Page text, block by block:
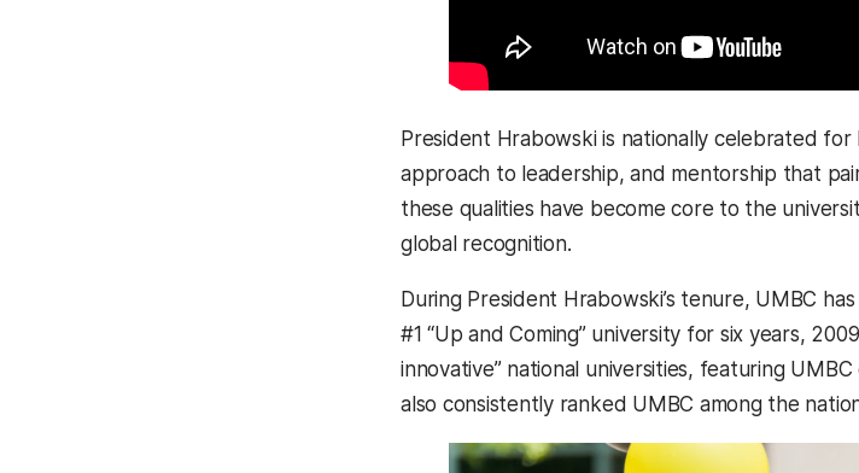
President Hrabowski is nationally celebrated
approach to leadership, and mentorship that
these qualities have become core to the
global recognition.
During President Hrabowski’s tenure, UMBC
#1 “Up and Coming” university for six years,
innovative” national universities, featuring
also consistently ranked UMBC among the